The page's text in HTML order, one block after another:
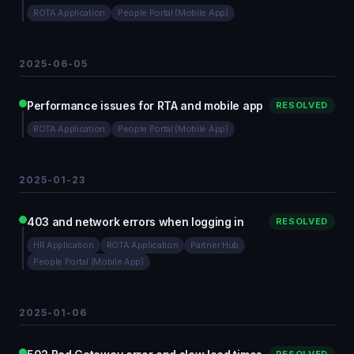
ROTA Application People Portal (Mobile App)
2025-06-05
Performance issues for RTA and mobile app RESOLVED
ROTA Application People Portal (Mobile App)
2025-01-23
403 and network errors when logging in RESOLVED
HR Application ROTA Application
Partner Hub
People Portal (Mobile App)
2025-01-06